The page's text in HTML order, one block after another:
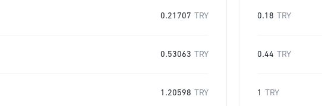
0.21707 TRY
0.53063 TRY
1.20598 TRY
0.18 TRY
0.44 TRY
1 TRY